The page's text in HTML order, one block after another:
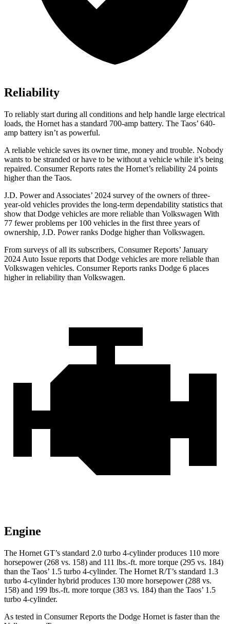
Reliability
To reliably start during all conditions and help handle large electrical
loads, the Hornet has a standard 700-amp battery. The Taos’ 640-
amp battery isn’t as powerful.
A reliable vehicle saves its owner time, money and trouble. Nobody
wants to be stranded or have to be without a vehicle while it’s being
repaired. Consumer Reports rates the Hornet’s reliability 24 points
higher than the Taos.
J.D. Power and Associates’ 2024 survey of the owners of three-
year-old vehicles provides the long-term dependability statistics that
show that Dodge vehicles are more reliable than Volkswagen With
77 fewer problems per 100 vehicles in the first three years of
ownership, J.D. Power ranks Dodge higher than Volkswagen.
From surveys of all its subscribers, Consumer Reports’ January
2024 Auto Issue reports that Dodge vehicles are more reliable than
Volkswagen vehicles. Consumer Reports ranks Dodge 6 places
higher in reliability than Volkswagen.
Engine
The Hornet GT’s standard 2.0 turbo 4-cylinder produces 110 more
horsepower (268 vs. 158) and 111 lbs.-ft. more torque (295 vs. 184)
than the Taos’ 1.5 turbo 4-cylinder. The Hornet R/T’s standard 1.3
turbo 4-cylinder hybrid produces 130 more horsepower (288 vs.
158) and 199 lbs.-ft. more torque (383 vs. 184) than the Taos’ 1.5
turbo 4-cylinder.
As tested in Consumer Reports the Dodge Hornet is faster than the